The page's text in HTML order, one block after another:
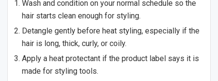
Wash and condition on your normal schedule so the
hair starts clean enough for styling.
Detangle gently before heat styling, especially if the
hair is long, thick, curly, or coily.
Apply a heat protectant if the product label says it is
made for styling tools.